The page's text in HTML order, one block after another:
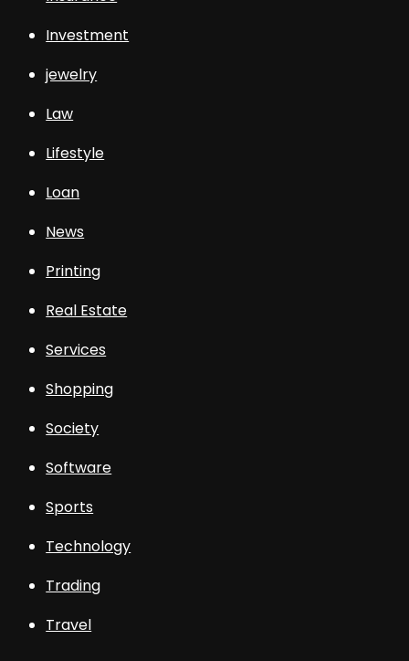
Investment
jewelry
Law
Lifestyle
Loan
News
Printing
Real Estate
Services
Shopping
Society
Software
Sports
Technology
Trading
Travel